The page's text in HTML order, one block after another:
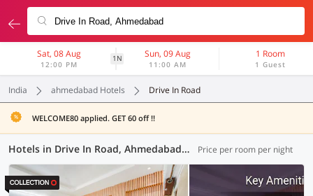
Sat, 08 Aug
12:00 PM
1N Sun, 09 Aug
11:00 AM
1 Room
1 Guest
India ahmedabad Hotels Drive In Road
WELCOME80 applied. GET 60 off !!
Hotels in Drive In Road, Ahmedabad (27 OYOs) Price per room per night